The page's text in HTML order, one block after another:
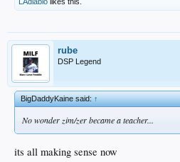
rube
DSP Legend
BigDaddyKaine said:↑
No wonder zim/zer became a teacher...
its all making sense now